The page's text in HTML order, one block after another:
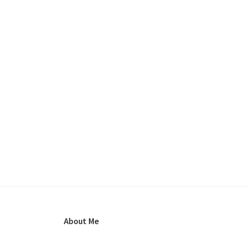
About Me